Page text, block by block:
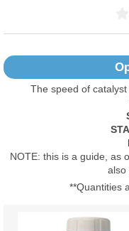
The speed of
NOTE: this is a guide, as
also
**Quantities